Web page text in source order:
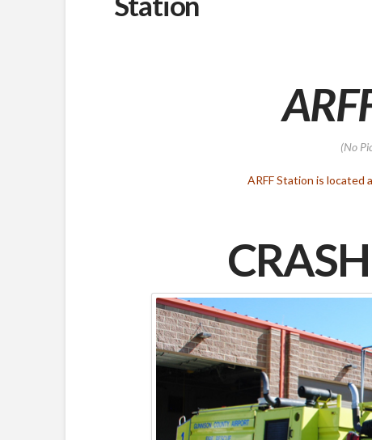
(No
ARFF Station is located